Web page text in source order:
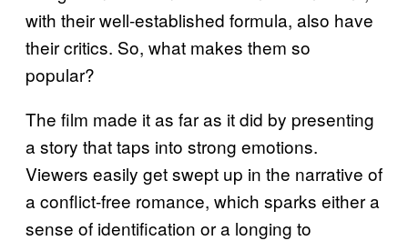
with their well-established formula, also have
their critics. So, what makes them so
popular?
The film made it as far as it did by presenting
a story that taps into strong emotions.
Viewers easily get swept up in the narrative of
a conflict-free romance, which sparks either a
sense of identification or a longing to